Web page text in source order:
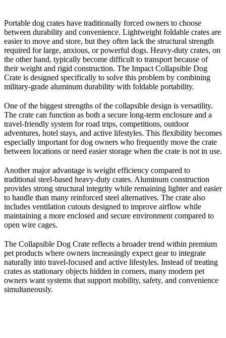
Portable dog crates have traditionally forced owners to choose
between durability and convenience. Lightweight foldable crates are
easier to move and store, but they often lack the structural strength
required for large, anxious, or powerful dogs. Heavy-duty crates, on
the other hand, typically become difficult to transport because of
their weight and rigid construction. The Impact Collapsible Dog
Crate is designed specifically to solve this problem by combining
military-grade aluminum durability with foldable portability.
One of the biggest strengths of the collapsible design is versatility.
The crate can function as both a secure long-term enclosure and a
travel-friendly system for road trips, competitions, outdoor
adventures, hotel stays, and active lifestyles. This flexibility becomes
especially important for dog owners who frequently move the crate
between locations or need easier storage when the crate is not in use.
Another major advantage is weight efficiency compared to
traditional steel-based heavy-duty crates. Aluminum construction
provides strong structural integrity while remaining lighter and easier
to handle than many reinforced steel alternatives. The crate also
includes ventilation cutouts designed to improve airflow while
maintaining a more enclosed and secure environment compared to
open wire cages.
The Collapsible Dog Crate reflects a broader trend within premium
pet products where owners increasingly expect gear to integrate
naturally into travel-focused and active lifestyles. Instead of treating
crates as stationary objects hidden in corners, many modern pet
owners want systems that support mobility, safety, and convenience
simultaneously.